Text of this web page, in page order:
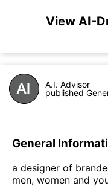
View AI-
A.I. Advisor
published
General
a designer of
men, women and